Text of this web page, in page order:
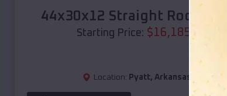
44x30x12 Straight Roof Barn
Starting Price: $16,185
Location: Pyatt, Arkansas